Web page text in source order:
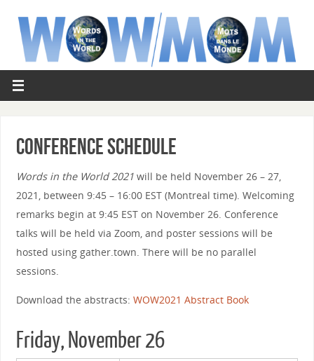
Conference Schedule
Words in the World 2021will be held November 26 – 27,
2021, between 9:45 – 16:00 EST (Montreal time). Welcoming
remarks begin at 9:45 EST on November 26. Conference
talks will be held via Zoom, and poster sessions will be
hosted using gather.town. There will be no parallel
sessions.
Download the abstracts: WOW2021 Abstract Book
Friday, November 26